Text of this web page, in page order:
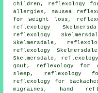
children, reflexology
allergies, nausea
for weight loss ,
reflexology
reflexology
Skelmersdale,
reflexology
Skelmersdale,
gout, reflexology for
sleep , reflexology
reflexology for
migraines,
hand